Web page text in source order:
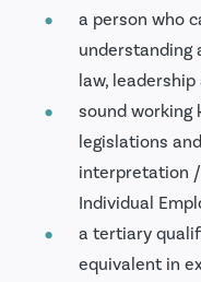
a person who
understanding
law,
sound working
legislations
interpretation
Individual
a tertiary
equivalent in